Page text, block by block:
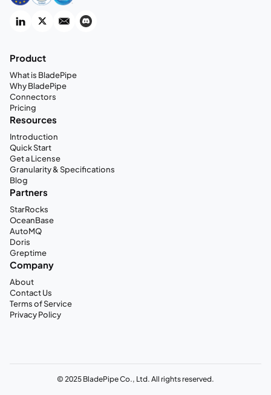
Product
What is BladePipe
Why BladePipe
Connectors
Pricing
Resources
Introduction
Quick Start
Get a License
Granularity & Specifications
Blog
Partners
StarRocks
OceanBase
AutoMQ
Doris
Greptime
Company
About
Contact Us
Terms of Service
Privacy Policy
© 2025 BladePipe Co., Ltd. All rights reserved.